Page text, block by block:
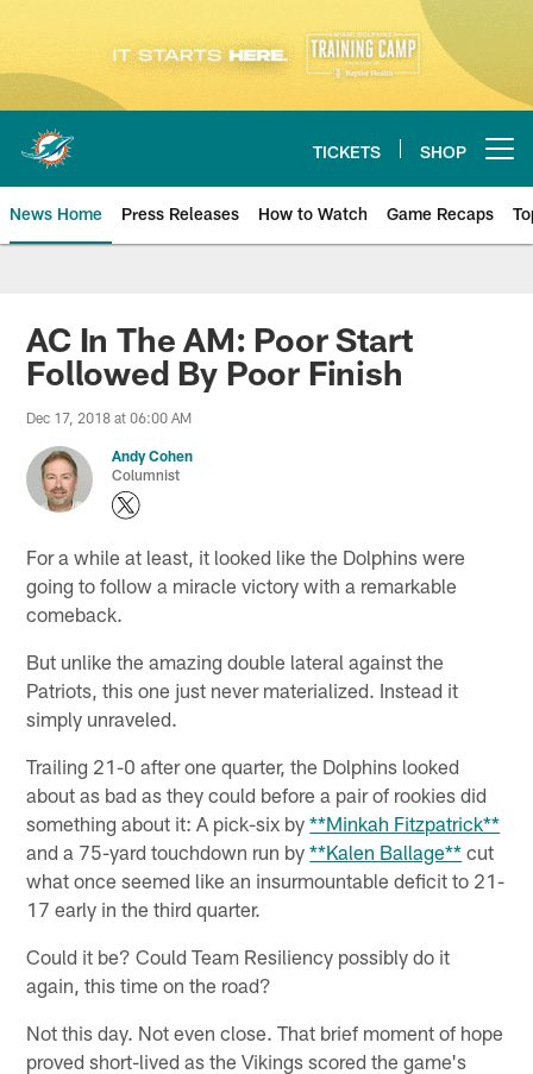
Skip
main
content
TICKETS SHOP
News Home Press Releases How to Watch Game Recaps
Miami Dolphins News
AC In The AM: Poor Start
Followed By Poor Finish
Dec 17, 2018 at 06:00 AM
Andy Cohen
Columnist
For a while at least, it looked like the Dolphins were
going to follow a miracle victory with a remarkable
comeback.
But unlike the amazing double lateral against the
Patriots, this one just never materialized. Instead it
simply unraveled.
Trailing 21-0 after one quarter, the Dolphins looked
about as bad as they could before a pair of rookies did
something about it: A pick-six by**Minkah Fitzpatrick**
and a 75-yard touchdown run by**Kalen Ballage** cut
what once seemed like an insurmountable deficit to 21-
17 early in the third quarter.
Could it be? Could Team Resiliency possibly do it
again, this time on the road?
Not this day. Not even close. That brief moment of hope
proved short-lived as the Vikings scored the game's